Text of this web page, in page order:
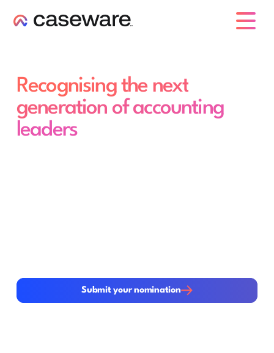
Recognising the next
generation of accounting
leaders
Submit your nomination
Submit your nomination